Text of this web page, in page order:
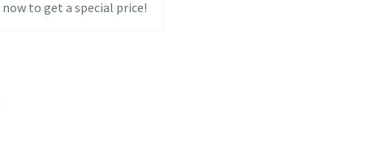
to get a special price!